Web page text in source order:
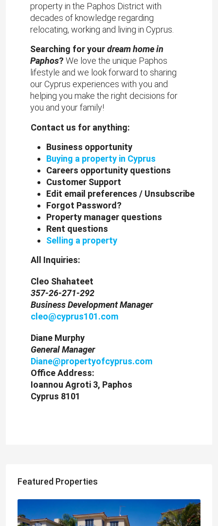
property in the Paphos District with
decades of knowledge regarding
relocating, working and living in Cyprus.
Searching for yourdream home in
Paphos? We love the unique Paphos
lifestyle and we look forward to sharing
our Cyprus experiences with you and
helping you make the right decisions for
you and your family!
Contact us for anything:
Business opportunity
Buying a property in Cyprus
Careers opportunity questions
Customer Support
Edit email preferences / Unsubscribe
Forgot Password?
Property manager questions
Rent questions
Selling a property
All Inquiries:
Cleo Shahateet
357-26-271-292
Business Development Manager
cleo@cyprus101.com
Diane Murphy
General Manager
Diane@propertyofcyprus.com
Office Address:
Ioannou Agroti 3, Paphos
Cyprus 8101
Featured Properties